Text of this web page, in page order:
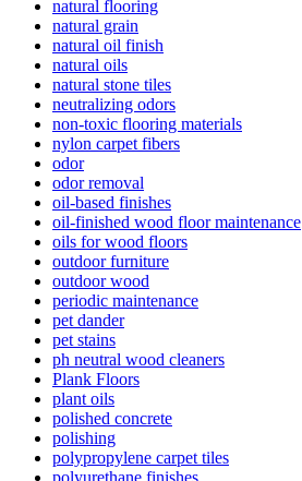
natural flooring
natural grain
natural oil finish
natural oils
natural stone tiles
neutralizing odors
non-toxic flooring materials
nylon carpet fibers
odor
odor removal
oil-based finishes
oil-finished wood floor maintenance
oils for wood floors
outdoor furniture
outdoor wood
periodic maintenance
pet dander
pet stains
ph neutral wood cleaners
Plank Floors
plant oils
polished concrete
polishing
polypropylene carpet tiles
polyurethane finishes